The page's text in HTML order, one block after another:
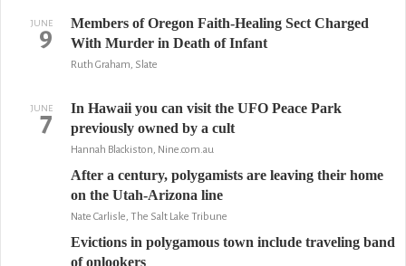
JUNE
9
Members of Oregon Faith-Healing Sect Charged
With Murder in Death of Infant
Ruth Graham, Slate
JUNE
7
In Hawaii you can visit the UFO Peace Park
previously owned by a cult
Hannah Blackiston, Nine.com.au
After a century, polygamists are leaving their home
on the Utah-Arizona line
Nate Carlisle, The Salt Lake Tribune
Evictions in polygamous town include traveling band
of onlookers